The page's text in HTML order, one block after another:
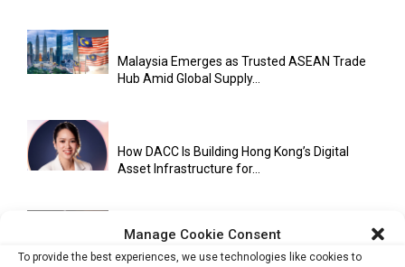
Manage Cookie Consent
To provide the best experiences, we use technologies like cookies to
Malaysia Emerges as Trusted ASEAN Trade
Hub Amid Global Supply...
How DACC Is Building Hong Kong’s Digital
Asset Infrastructure for...
Cuneflow AI Notebook Review: A Smart
Notepad for Meetings, Interviews...